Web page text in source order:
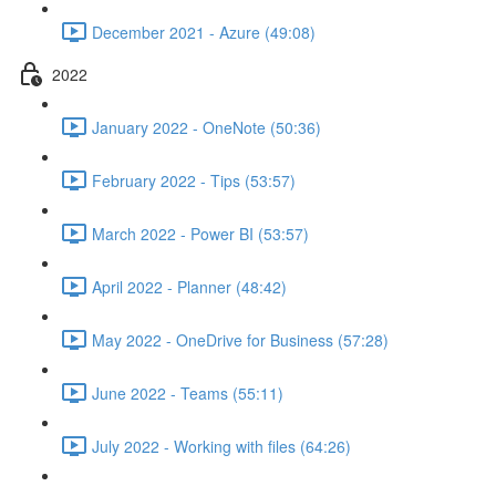
December 2021 - Azure (49:08)
2022
January 2022 - OneNote (50:36)
February 2022 - Tips (53:57)
March 2022 - Power BI (53:57)
April 2022 - Planner (48:42)
May 2022 - OneDrive for Business (57:28)
June 2022 - Teams (55:11)
July 2022 - Working with files (64:26)